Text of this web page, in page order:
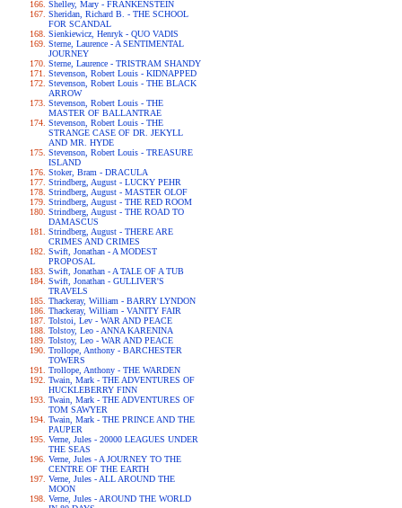
Shelley, Mary - FRANKENSTEIN
Sheridan, Richard B. - THE SCHOOL
FOR SCANDAL
Sienkiewicz, Henryk - QUO VADIS
Sterne, Laurence - A SENTIMENTAL
JOURNEY
Sterne, Laurence - TRISTRAM SHANDY
Stevenson, Robert Louis - KIDNAPPED
Stevenson, Robert Louis - THE BLACK
ARROW
Stevenson, Robert Louis - THE
MASTER OF BALLANTRAE
Stevenson, Robert Louis - THE
STRANGE CASE OF DR. JEKYLL
AND MR. HYDE
Stevenson, Robert Louis - TREASURE
ISLAND
Stoker, Bram - DRACULA
Strindberg, August - LUCKY PEHR
Strindberg, August - MASTER OLOF
Strindberg, August - THE RED ROOM
Strindberg, August - THE ROAD TO
DAMASCUS
Strindberg, August - THERE ARE
CRIMES AND CRIMES
Swift, Jonathan - A MODEST
PROPOSAL
Swift, Jonathan - A TALE OF A TUB
Swift, Jonathan - GULLIVER'S
TRAVELS
Thackeray, William - BARRY LYNDON
Thackeray, William - VANITY FAIR
Tolstoi, Lev - WAR AND PEACE
Tolstoy, Leo - ANNA KARENINA
Tolstoy, Leo - WAR AND PEACE
Trollope, Anthony - BARCHESTER
TOWERS
Trollope, Anthony - THE WARDEN
Twain, Mark - THE ADVENTURES OF
HUCKLEBERRY FINN
Twain, Mark - THE ADVENTURES OF
TOM SAWYER
Twain, Mark - THE PRINCE AND THE
PAUPER
Verne, Jules - 20000 LEAGUES UNDER
THE SEAS
Verne, Jules - A JOURNEY TO THE
CENTRE OF THE EARTH
Verne, Jules - ALL AROUND THE
MOON
Verne, Jules - AROUND THE WORLD